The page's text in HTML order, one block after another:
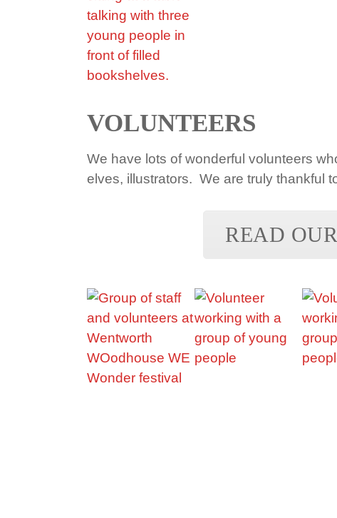
VOLUNTEERS
We have lots of wonderful volunteers
elves, illustrators. We are truly thankful
READ